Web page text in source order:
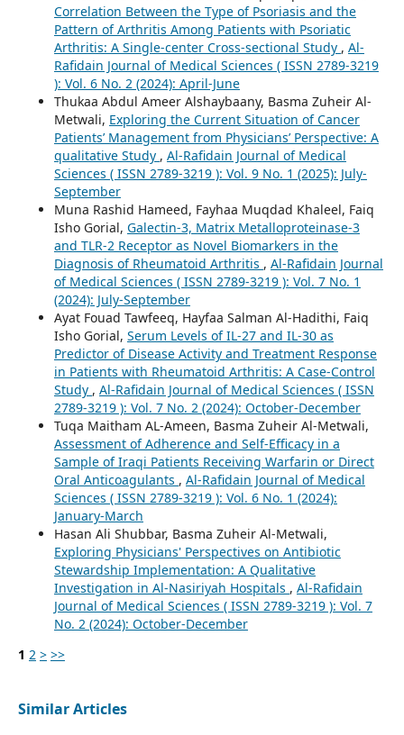
Correlation Between the Type of Psoriasis and the
Pattern of Arthritis Among Patients with Psoriatic
Arthritis: A Single-center Cross-sectional Study , Al-
Rafidain Journal of Medical Sciences ( ISSN 2789-3219
): Vol. 6 No. 2 (2024): April-June
Thukaa Abdul Ameer Alshaybaany, Basma Zuheir Al-
Metwali, Exploring the Current Situation of Cancer
Patients’ Management from Physicians’ Perspective: A
qualitative Study , Al-Rafidain Journal of Medical
Sciences ( ISSN 2789-3219 ): Vol. 9 No. 1 (2025): July-
September
Muna Rashid Hameed, Fayhaa Muqdad Khaleel, Faiq
Isho Gorial, Galectin-3, Matrix Metalloproteinase-3
and TLR-2 Receptor as Novel Biomarkers in the
Diagnosis of Rheumatoid Arthritis , Al-Rafidain Journal
of Medical Sciences ( ISSN 2789-3219 ): Vol. 7 No. 1
(2024): July-September
Ayat Fouad Tawfeeq, Hayfaa Salman Al-Hadithi, Faiq
Isho Gorial, Serum Levels of IL-27 and IL-30 as
Predictor of Disease Activity and Treatment Response
in Patients with Rheumatoid Arthritis: A Case-Control
Study , Al-Rafidain Journal of Medical Sciences ( ISSN
2789-3219 ): Vol. 7 No. 2 (2024): October-December
Tuqa Maitham AL-Ameen, Basma Zuheir Al-Metwali,
Assessment of Adherence and Self-Efficacy in a
Sample of Iraqi Patients Receiving Warfarin or Direct
Oral Anticoagulants , Al-Rafidain Journal of Medical
Sciences ( ISSN 2789-3219 ): Vol. 6 No. 1 (2024):
January-March
Hasan Ali Shubbar, Basma Zuheir Al-Metwali,
Exploring Physicians' Perspectives on Antibiotic
Stewardship Implementation: A Qualitative
Investigation in Al-Nasiriyah Hospitals , Al-Rafidain
Journal of Medical Sciences ( ISSN 2789-3219 ): Vol. 7
No. 2 (2024): October-December
1 2 > >>
Similar Articles